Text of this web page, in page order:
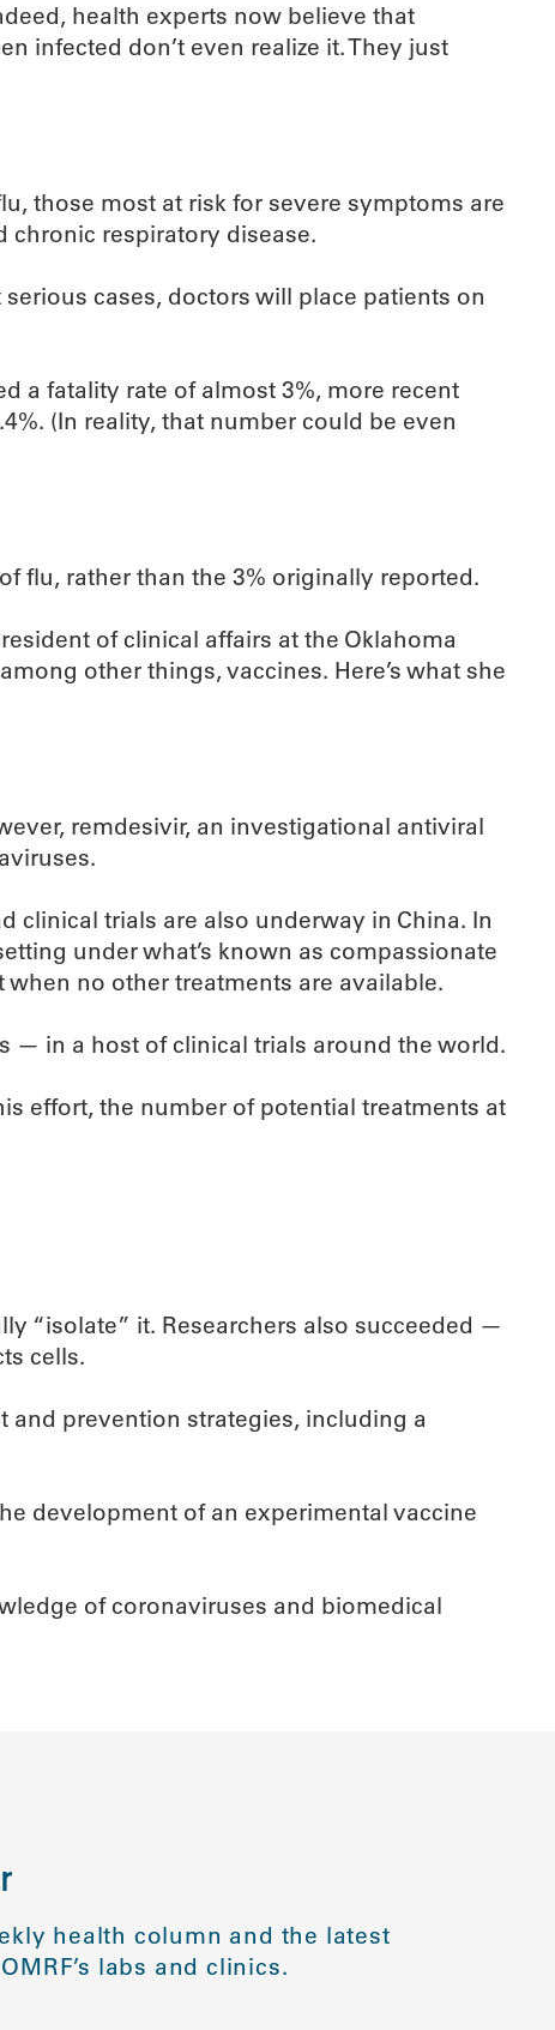
health experts now believe that
infected don’t even realize it. They just
those most at risk for severe symptoms are
chronic respiratory disease.
cases, doctors will place patients on
a fatality rate of almost 3%, more recent
(In reality, that number could be even
flu, rather than the 3% originally reported.
of clinical affairs at the Oklahoma
other things, vaccines. Here’s what she
remdesivir, an investigational antiviral
clinical trials are also underway in China. In
under what’s known as compassionate
no other treatments are available.
— in a host of clinical trials around the world.
effort, the number of potential treatments at
“isolate” it. Researchers also succeeded —
cells.
prevention strategies, including a
development of an experimental vaccine
of coronaviruses and biomedical
health column and the latest
labs and clinics.